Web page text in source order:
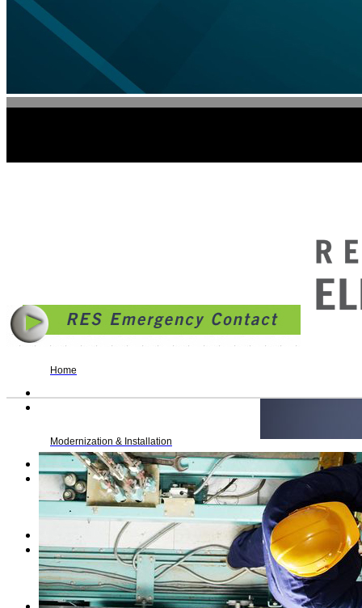
Home
Modernization & Installation
Maintenance & Repair
Customer Service